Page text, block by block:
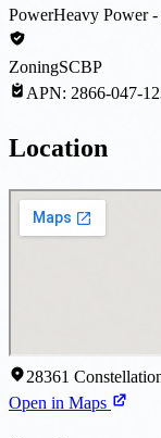
PowerHeavy Power
ZoningSCBP
APN: 2866-047-
Location
28361
Open in Maps